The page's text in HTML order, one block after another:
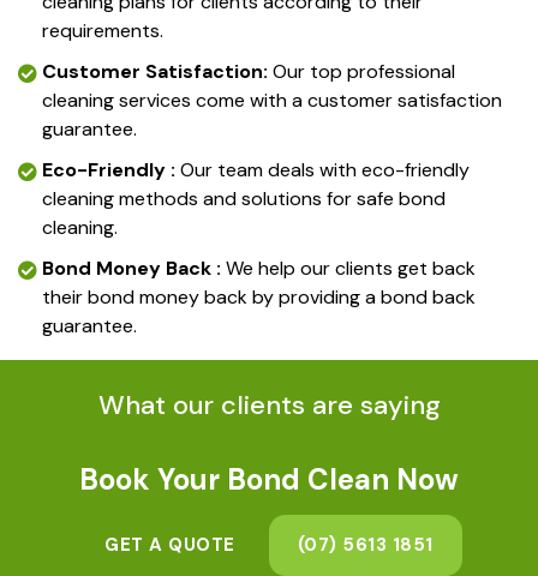
requirements.
Customer Satisfaction: Our top professional
cleaning services come with a customer satisfaction
guarantee.
Eco-Friendly : Our team deals with eco-friendly
cleaning methods and solutions for safe bond
cleaning.
Bond Money Back : We help our clients get back
their bond money back by providing a bond back
guarantee.
What our clients are saying
Book Your Bond Clean Now
GET A QUOTE (07) 5613 1851